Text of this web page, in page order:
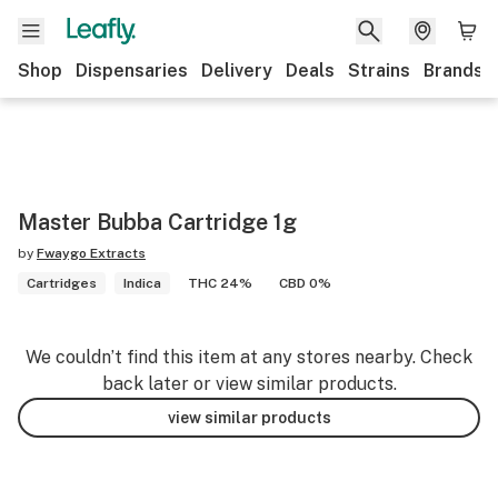
Shop Dispensaries Delivery Deals Strains Brands
Master Bubba Cartridge 1g
by Fwaygo Extracts
Cartridges
Indica THC 24% CBD 0%
We couldn’t find this item at any stores nearby. Check
back later or view similar products.
view similar products